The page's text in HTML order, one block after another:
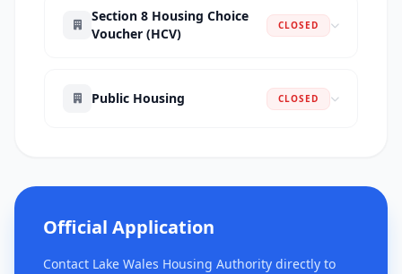
Section 8 Housing Choice
Voucher (HCV)
CLOSED
Public Housing CLOSED
Official Application
Contact Lake Wales Housing Authority directly to